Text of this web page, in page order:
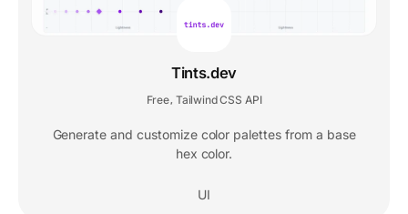
Tints.dev
Free, Tailwind CSS API
Generate and customize color palettes from a base
hex color.
UI